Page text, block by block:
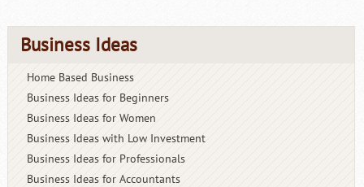
Business Ideas
Home Based Business
Business Ideas for Beginners
Business Ideas for Women
Business Ideas with Low Investment
Business Ideas for Professionals
Business Ideas for Accountants